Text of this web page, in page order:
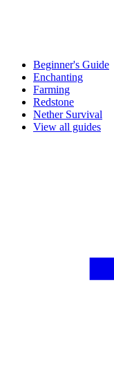
Beginner's Guide
Enchanting
Farming
Redstone
Nether Survival
View all guides